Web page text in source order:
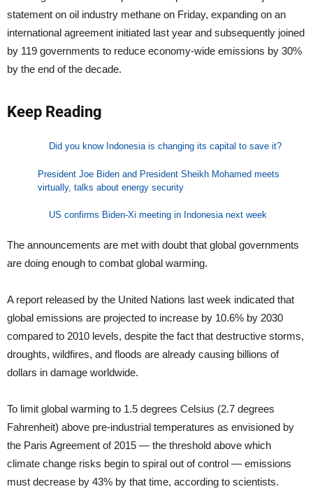
statement on oil industry methane on Friday, expanding on an
international agreement initiated last year and subsequently joined
by 119 governments to reduce economy-wide emissions by 30%
by the end of the decade.
Keep Reading
Did you know Indonesia is changing its capital to save it?
President Joe Biden and President Sheikh Mohamed meets
virtually, talks about energy security
US confirms Biden-Xi meeting in Indonesia next week
The announcements are met with doubt that global governments
are doing enough to combat global warming.
A report released by the United Nations last week indicated that
global emissions are projected to increase by 10.6% by 2030
compared to 2010 levels, despite the fact that destructive storms,
droughts, wildfires, and floods are already causing billions of
dollars in damage worldwide.
To limit global warming to 1.5 degrees Celsius (2.7 degrees
Fahrenheit) above pre-industrial temperatures as envisioned by
the Paris Agreement of 2015 — the threshold above which
climate change risks begin to spiral out of control — emissions
must decrease by 43% by that time, according to scientists.